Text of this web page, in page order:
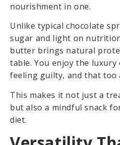
nourishment in one.
Unlike typical chocolate
sugar and light on
butter brings natural
table. You enjoy the
feeling guilty, and that too
This makes it not just a
but also a mindful snack
diet.